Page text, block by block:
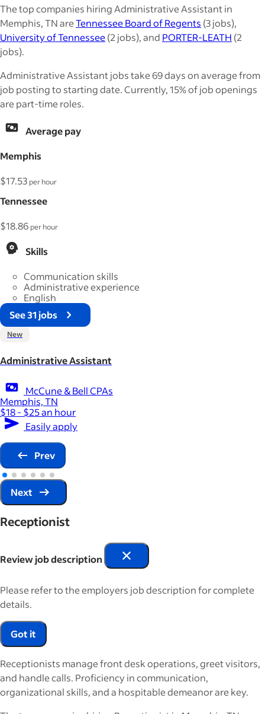
The top companies hiring Administrative Assistant in
Memphis, TN areTennessee Board of Regents (3 jobs),
University of Tennessee(2 jobs), and PORTER-LEATH (2
jobs).
Administrative Assistant jobs take 69 days on average from
job posting to starting date. Currently, 15% of job openings
are part-time roles.
Average pay
Memphis
$17.53 per hour
Tennessee
$18.86 per hour
Skills
Communication skills
Administrative experience
English
See 31 jobs
New
Administrative Assistant
McCune & Bell CPAs
Memphis, TN
$18 - $25 an hour
Easily apply
Prev
Next
Receptionist
Review job description
Please refer to the employers job description for complete
details.
Got it
Receptionists manage front desk operations, greet visitors,
and handle calls. Proficiency in communication,
organizational skills, and a hospitable demeanor are key.